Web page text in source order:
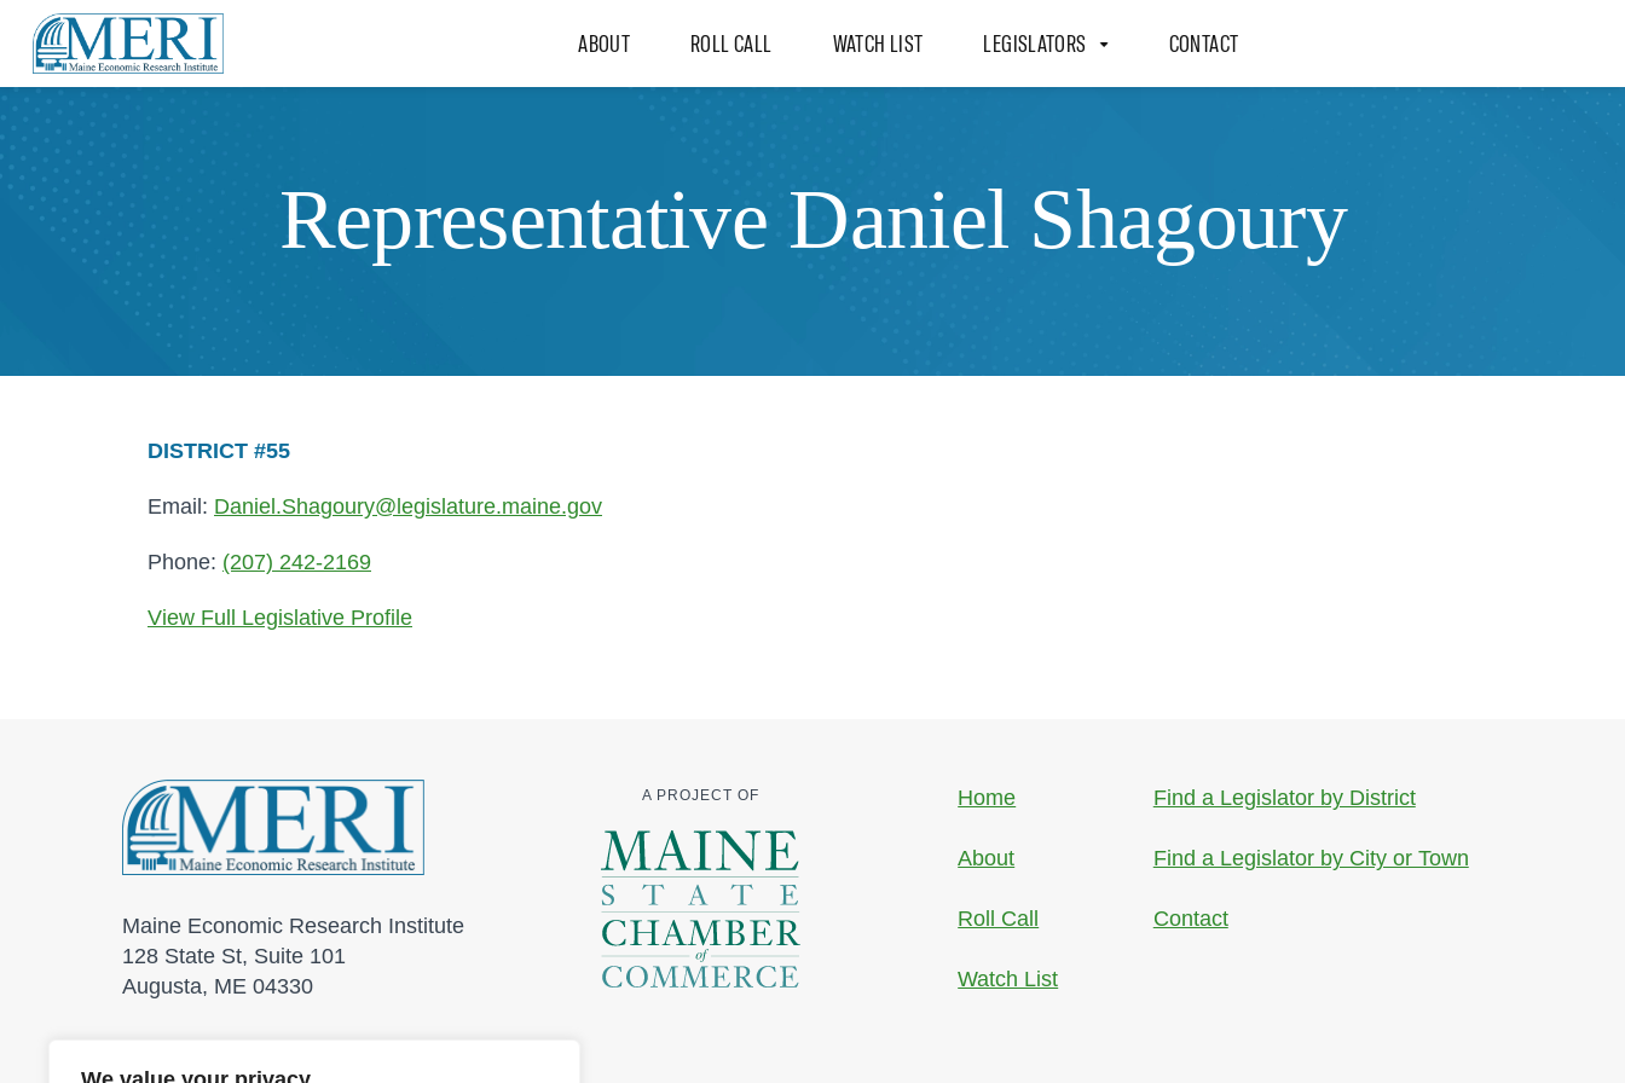
ABOUT ROLL CALL WATCH LIST LEGISLATORS CONTACT
Representative Daniel Shagoury
DISTRICT #55
Email: Daniel.Shagoury@legislature.maine.gov
Phone: (207) 242-2169
View Full Legislative Profile
Maine Economic Research Institute
128 State St, Suite 101
Augusta, ME 04330
A PROJECT OF Home
About
Roll Call
Watch List
Find a Legislator by District
Find a Legislator by City or Town
Contact